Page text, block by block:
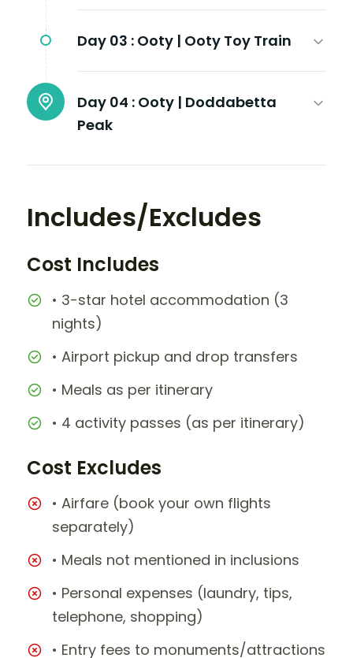
Day 03 : Ooty | Ooty Toy Train
Day 04 : Ooty | Doddabetta
Peak
Includes/Excludes
Cost Includes
• 3-star hotel accommodation (3
nights)
• Airport pickup and drop transfers
• Meals as per itinerary
• 4 activity passes (as per itinerary)
Cost Excludes
• Airfare (book your own flights
separately)
• Meals not mentioned in inclusions
• Personal expenses (laundry, tips,
telephone, shopping)
• Entry fees to monuments/attractions